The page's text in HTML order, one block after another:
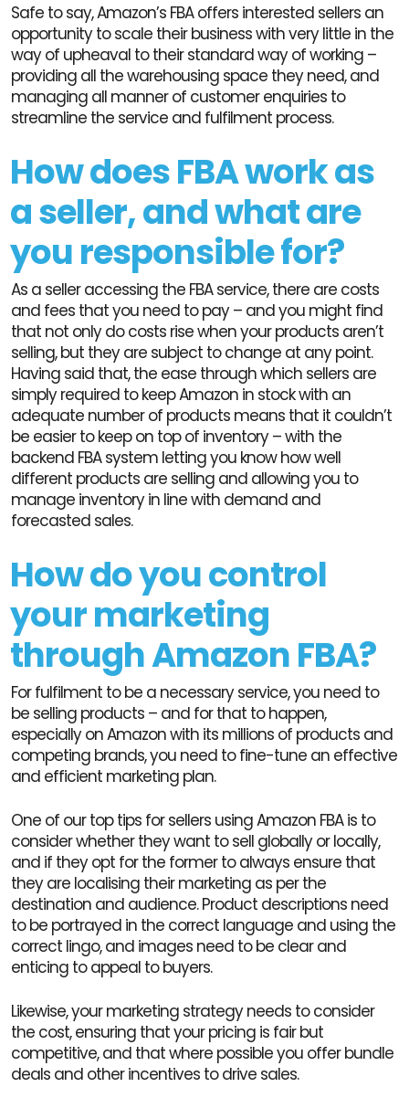
Safe to say, Amazon’s FBA offers interested sellers an
opportunity to scale their business with very little in the
way of upheaval to their standard way of working –
providing all the warehousing space they need, and
managing all manner of customer enquiries to
streamline the service and fulfilment process.
How does FBA work as
a seller, and what are
you responsible for?
As a seller accessing the FBA service, there are costs
and fees that you need to pay – and you might find
that not only do costs rise when your products aren’t
selling, but they are subject to change at any point.
Having said that, the ease through which sellers are
simply required to keep Amazon in stock with an
adequate number of products means that it couldn’t
be easier to keep on top of inventory – with the
backend FBA system letting you know how well
different products are selling and allowing you to
manage inventory in line with demand and
forecasted sales.
How do you control
your marketing
through Amazon FBA?
For fulfilment to be a necessary service, you need to
be selling products – and for that to happen,
especially on Amazon with its millions of products and
competing brands, you need to fine-tune an effective
and efficient marketing plan.
One of our top tips for sellers using Amazon FBA is to
consider whether they want to sell globally or locally,
and if they opt for the former to always ensure that
they are localising their marketing as per the
destination and audience. Product descriptions need
to be portrayed in the correct language and using the
correct lingo, and images need to be clear and
enticing to appeal to buyers.
Likewise, your marketing strategy needs to consider
the cost, ensuring that your pricing is fair but
competitive, and that where possible you offer bundle
deals and other incentives to drive sales.